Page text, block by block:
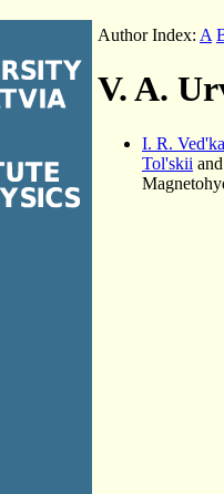
Author Index: A
V. A.
I. R.
Tol'skii